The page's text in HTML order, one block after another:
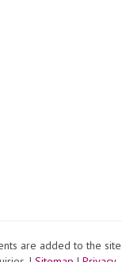
are added to the site